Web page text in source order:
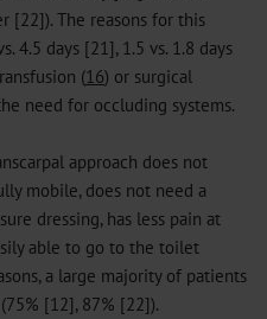
The reasons for this
4.5 days [21], 1.5 vs. 1.8 days
(16) or surgical
need for occluding systems.
approach does not
mobile, does not need a
dressing, has less pain at
able to go to the toilet
a large majority of patients
[12], 87% [22]).